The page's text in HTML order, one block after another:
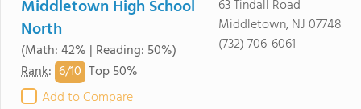
Middletown High School
North
(Math: 42% | Reading: 50%)
Rank: 6/10 Top 50%
Add to Compare
63 Tindall Road
Middletown, NJ 07748
(732) 706-6061